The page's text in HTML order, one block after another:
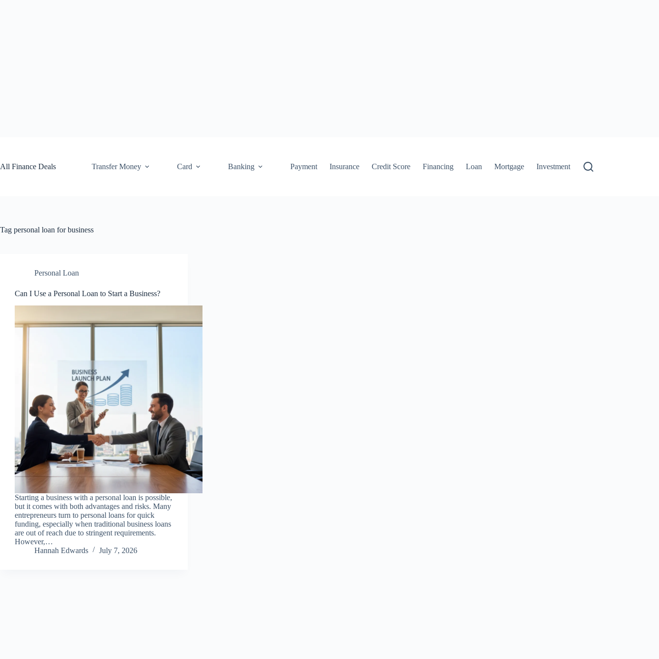
All Finance Deals
Transfer Money Card Banking Payment Insurance Credit Score Financing Loan Mortgage Investment
Tag personal loan for business
Personal Loan
Can I Use a Personal Loan to Start a Business?
Starting a business with a personal loan is possible,
but it comes with both advantages and risks. Many
entrepreneurs turn to personal loans for quick
funding, especially when traditional business loans
are out of reach due to stringent requirements.
However,…
Hannah Edwards
July 7, 2026